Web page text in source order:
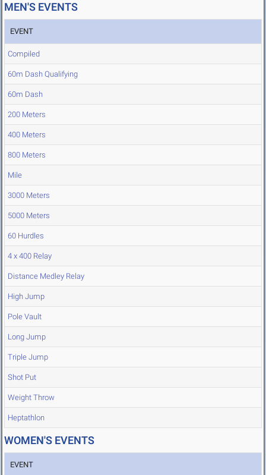
MEN'S EVENTS
EVENT
Compiled
60m Dash Qualifying
60m Dash
200 Meters
400 Meters
800 Meters
Mile
3000 Meters
5000 Meters
60 Hurdles
4 x 400 Relay
Distance Medley Relay
High Jump
Pole Vault
Long Jump
Triple Jump
Shot Put
Weight Throw
Heptathlon
WOMEN'S EVENTS
EVENT